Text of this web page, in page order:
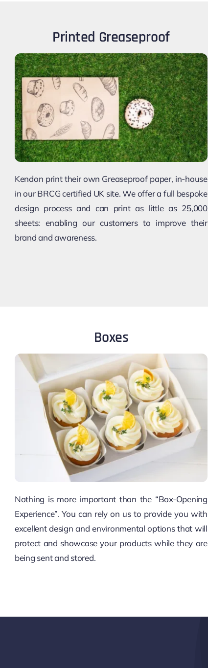
Printed Greaseproof
Kendon print their own Greaseproof paper, in-house
in our BRCG certified UK site. We offer a full bespoke
design process and can print as little as 25,000
sheets: enabling our customers to improve their
brand and awareness.
Boxes
Nothing is more important than the “Box-Opening
Experience”. You can rely on us to provide you with
excellent design and environmental options that will
protect and showcase your products while they are
being sent and stored.